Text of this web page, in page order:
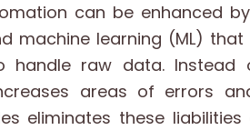
can be enhanced
machine learning (ML) that
handle raw data. Instead
areas of errors
eliminates these liabilities